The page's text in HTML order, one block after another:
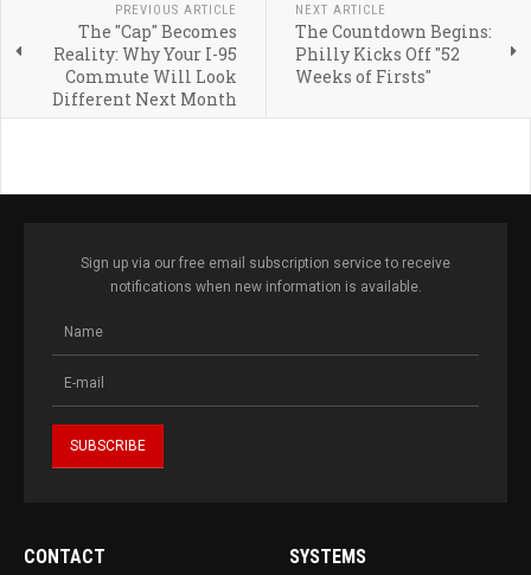
PREVIOUS ARTICLE
The "Cap" Becomes
Reality: Why Your I-95
Commute Will Look
Different Next Month
NEXT ARTICLE
The Countdown Begins:
Philly Kicks Off "52
Weeks of Firsts"
Sign up via our free email subscription service to receive
notifications when new information is available.
CONTACT SYSTEMS